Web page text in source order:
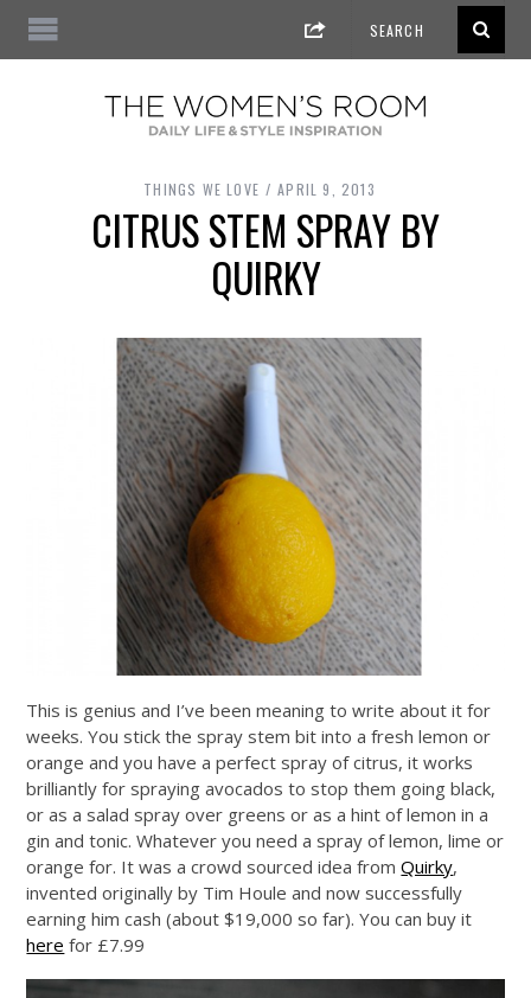
THINGS WE LOVE APRIL 9, 2013
CITRUS STEM SPRAY BY
QUIRKY
This is genius and I’ve been meaning to write about it for
weeks. You stick the spray stem bit into a fresh lemon or
orange and you have a perfect spray of citrus, it works
brilliantly for spraying avocados to stop them going black,
or as a salad spray over greens or as a hint of lemon in a
gin and tonic. Whatever you need a spray of lemon, lime or
orange for. It was a crowd sourced idea fromQuirky,
invented originally by Tim Houle and now successfully
earning him cash (about $19,000 so far). You can buy it
here for £7.99